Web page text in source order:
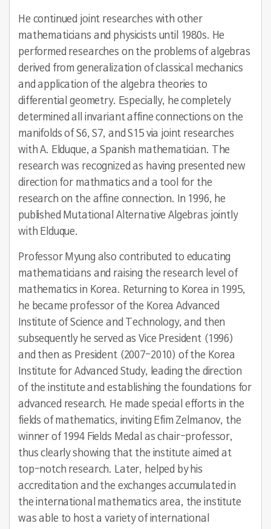
He continued joint researches with other
mathematicians and physicists until 1980s. He
performed researches on the problems of algebras
derived from generalization of classical mechanics
and application of the algebra theories to
differential geometry. Especially, he completely
determined all invariant affine connections on the
manifolds of S6, S7, and S15 via joint researches
with A. Elduque, a Spanish mathematician. The
research was recognized as having presented new
direction for mathmatics and a tool for the
research on the affine connection. In 1996, he
published Mutational Alternative Algebras jointly
with Elduque.
Professor Myung also contributed to educating
mathematicians and raising the research level of
mathematics in Korea. Returning to Korea in 1995,
he became professor of the Korea Advanced
Institute of Science and Technology, and then
subsequently he served as Vice President (1996)
and then as President (2007-2010) of the Korea
Institute for Advanced Study, leading the direction
of the institute and establishing the foundations for
advanced research. He made special efforts in the
fields of mathematics, inviting Efim Zelmanov, the
winner of 1994 Fields Medal as chair-professor,
thus clearly showing that the institute aimed at
top-notch research. Later, helped by his
accreditation and the exchanges accumulated in
the international mathematics area, the institute
was able to host a variety of international